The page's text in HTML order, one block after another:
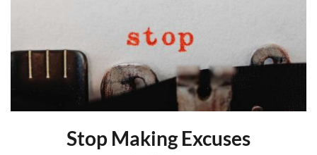
Stop Making Excuses